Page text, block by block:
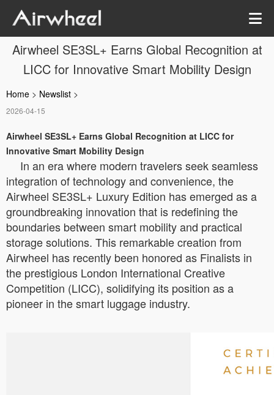
Airwheel SE3SL+ Earns Global Recognition at
LICC for Innovative Smart Mobility Design
Home > Newslist >
2026-04-15
Airwheel SE3SL+ Earns Global Recognition at LICC for
Innovative Smart Mobility Design
In an era where modern travelers seek seamless
integration of technology and convenience, the
Airwheel SE3SL+ Luxury Edition has emerged as a
groundbreaking innovation that is redefining the
boundaries between smart mobility and practical
storage solutions. This remarkable creation from
Airwheel has recently been honored as Finalists in
the prestigious London International Creative
Competition (LICC), solidifying its position as a
pioneer in the smart luggage industry.